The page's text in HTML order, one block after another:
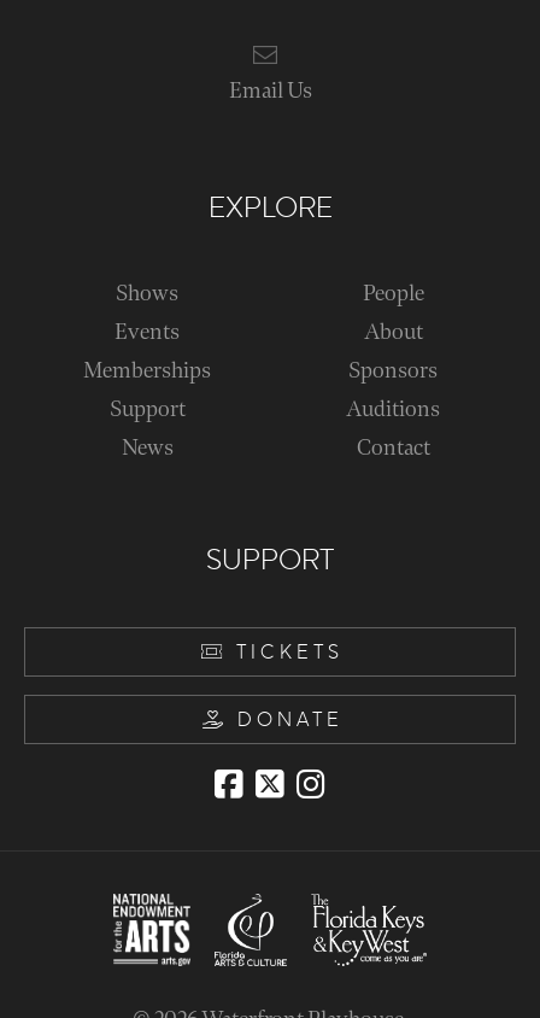
Email Us
EXPLORE
Shows
Events
Memberships
Support
News
People
About
Sponsors
Auditions
Contact
SUPPORT
TICKETS
DONATE